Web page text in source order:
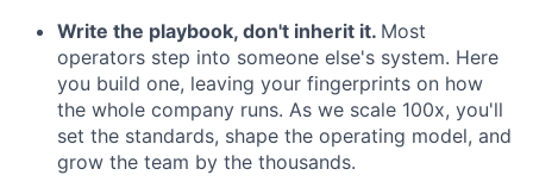
Write the playbook, don't inherit it. Most
operators step into someone else's system. Here
you build one, leaving your fingerprints on how
the whole company runs. As we scale 100x, you'll
set the standards, shape the operating model, and
grow the team by the thousands.